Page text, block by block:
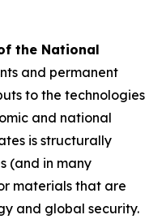
the National
and permanent
to the technologies
and national
is structurally
(and in many
materials that are
and global security.